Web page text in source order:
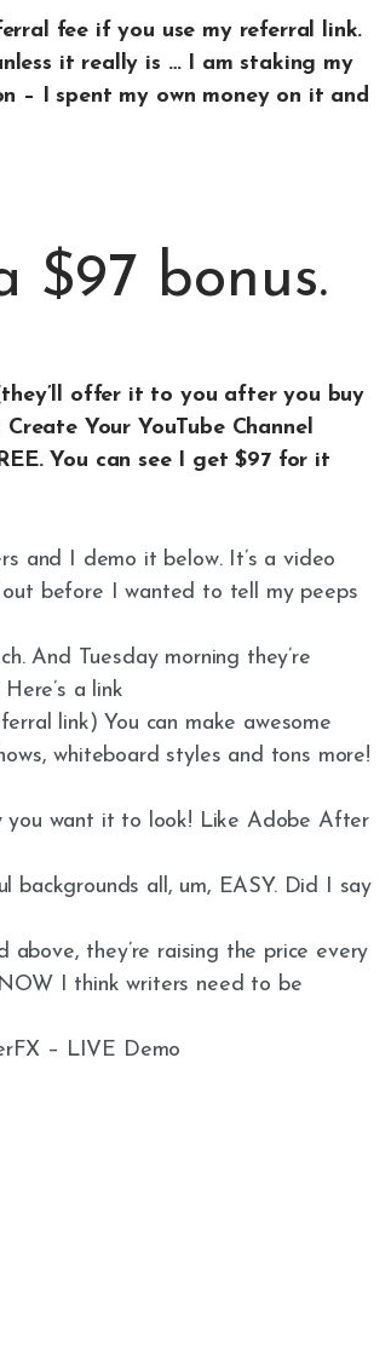
fee if you use my referral link.
it really is … I am staking my
– I spent my own money on it and
$97 bonus.
offer it to you after you buy
Your YouTube Channel
You can see I get $97 for it
and I demo it below. It’s a video
before I wanted to tell my peeps
And Tuesday morning they’re
a link
link) You can make awesome
whiteboard styles and tons more!
you want it to look! Like Adobe After
backgrounds all, um, EASY. Did I say
above, they’re raising the price every
I think writers need to be
– LIVE Demo